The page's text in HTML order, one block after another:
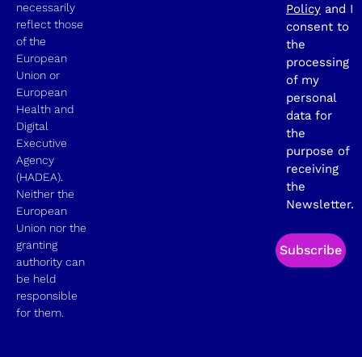
necessarily
reflect those
of the
European
Union or
European
Health and
Digital
Executive
Agency
(HADEA).
Neither the
European
Union nor the
granting
authority can
be held
responsible
for them.
Policy and I
consent to
the
processing
of my
personal
data for
the
purpose of
receiving
the
Newsletter.
Subscribe